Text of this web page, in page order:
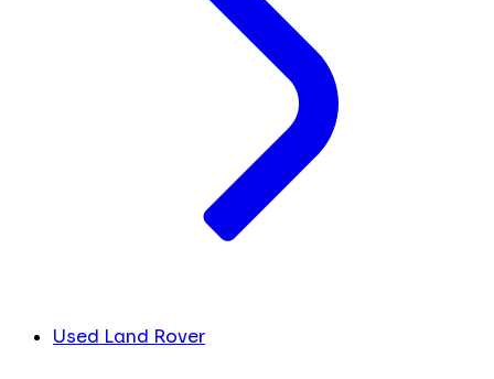
Used Land Rover